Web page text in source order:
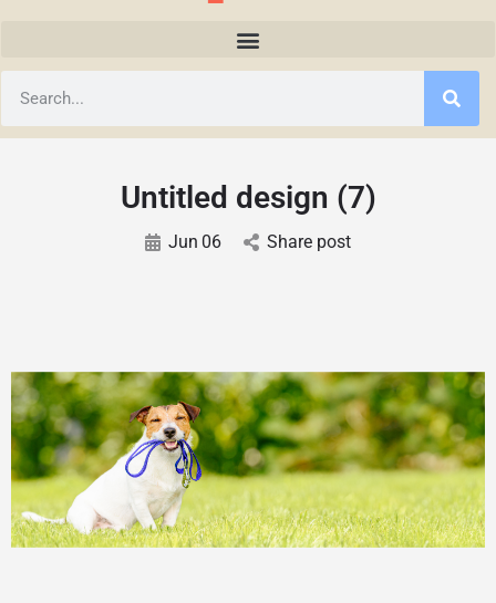
Untitled design (7)
Jun 06 Share post